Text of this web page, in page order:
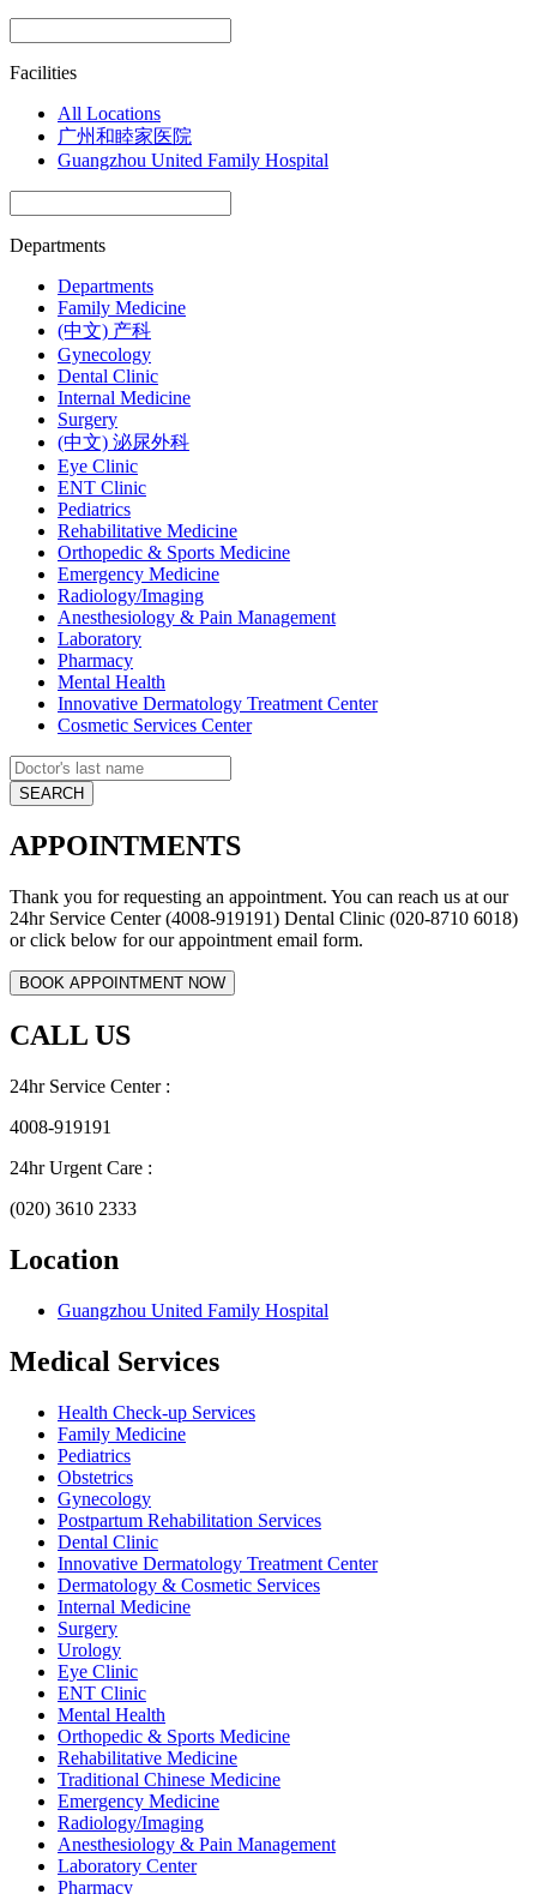
Facilities
All Locations
广州和睦家医院
Guangzhou United Family Hospital
Departments
Departments
Family Medicine
(中文) 产科
Gynecology
Dental Clinic
Internal Medicine
Surgery
(中文) 泌尿外科
Eye Clinic
ENT Clinic
Pediatrics
Rehabilitative Medicine
Orthopedic & Sports Medicine
Emergency Medicine
Radiology/Imaging
Anesthesiology & Pain Management
Laboratory
Pharmacy
Mental Health
Innovative Dermatology Treatment Center
Cosmetic Services Center
APPOINTMENTS
Thank you for requesting an appointment. You can reach us at our
24hr Service Center (4008-919191) Dental Clinic (020-8710 6018)
or click below for our appointment email form.
CALL US
24hr Service Center :
4008-919191
24hr Urgent Care :
(020) 3610 2333
Location
Guangzhou United Family Hospital
Medical Services
Health Check-up Services
Family Medicine
Pediatrics
Obstetrics
Gynecology
Postpartum Rehabilitation Services
Dental Clinic
Innovative Dermatology Treatment Center
Dermatology & Cosmetic Services
Internal Medicine
Surgery
Urology
Eye Clinic
ENT Clinic
Mental Health
Orthopedic & Sports Medicine
Rehabilitative Medicine
Traditional Chinese Medicine
Emergency Medicine
Radiology/Imaging
Anesthesiology & Pain Management
Laboratory Center
Pharmacy